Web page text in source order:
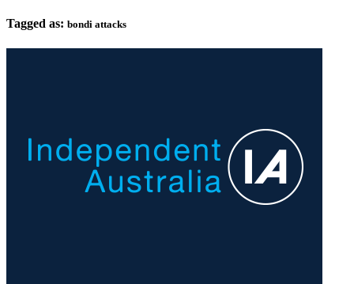
Tagged as: bondi attacks